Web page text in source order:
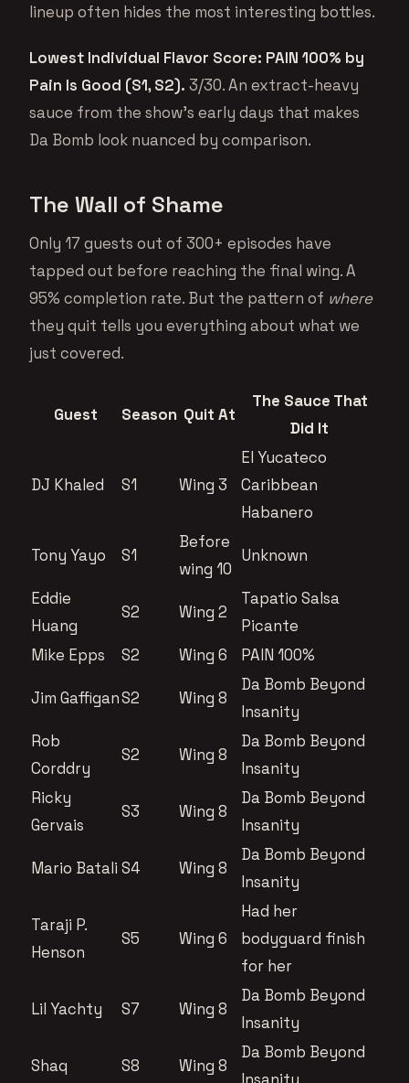
lineup often hides the most interesting bottles.
Lowest Individual Flavor Score: PAIN 100% by
Pain Is Good (S1, S2). 3/30. An extract-heavy
sauce from the show’s early days that makes
Da Bomb look nuanced by comparison.
The Wall of Shame
Only 17 guests out of 300+ episodes have
tapped out before reaching the final wing. A
95% completion rate. But the pattern of where
they quit tells you everything about what we
just covered.
Guest Season Quit At
The Sauce That
Did It
DJ Khaled S1 Wing 3
El Yucateco
Caribbean
Habanero
Tony Yayo S1
Before
wing 10
Unknown
Eddie
Huang
S2 Wing 2
Tapatio Salsa
Picante
Mike Epps
S2 Wing 6 PAIN 100%
Jim GaffiganS2 Wing 8
Da Bomb Beyond
Insanity
Rob
Corddry
S2 Wing 8
Da Bomb Beyond
Insanity
Ricky
Gervais
S3 Wing 8
Da Bomb Beyond
Insanity
Mario Batali S4 Wing 8
Da Bomb Beyond
Insanity
Taraji P.
Henson
S5 Wing 6
Had her
bodyguard finish
for her
Lil Yachty S7 Wing 8
Da Bomb Beyond
Insanity
Shaq S8 Wing 8
Da Bomb Beyond